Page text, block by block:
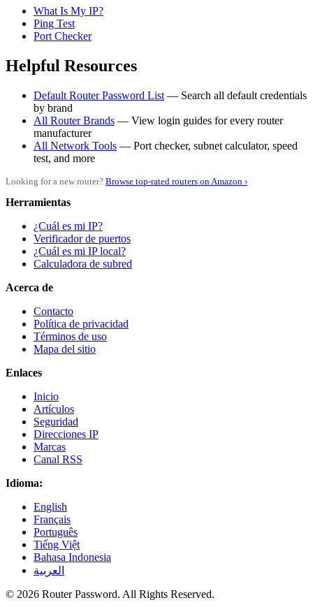
What Is My IP?
Ping Test
Port Checker
Helpful Resources
Default Router Password List — Search all default credentials
by brand
All Router Brands — View login guides for every router
manufacturer
All Network Tools — Port checker, subnet calculator, speed
test, and more
Looking for a new router? Browse top-rated routers on Amazon ›
Herramientas
¿Cuál es mi IP?
Verificador de puertos
¿Cuál es mi IP local?
Calculadora de subred
Acerca de
Contacto
Política de privacidad
Términos de uso
Mapa del sitio
Enlaces
Inicio
Artículos
Seguridad
Direcciones IP
Marcas
Canal RSS
Idioma:
English
Français
Português
Tiếng Việt
Bahasa Indonesia
العربية
© 2026 Router Password. All Rights Reserved.